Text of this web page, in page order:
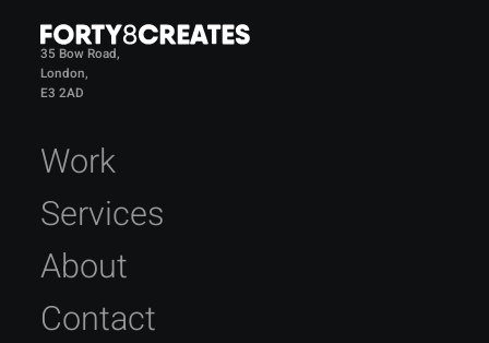
35 Bow Road,
London,
E3 2AD
Work
Services
About
Contact